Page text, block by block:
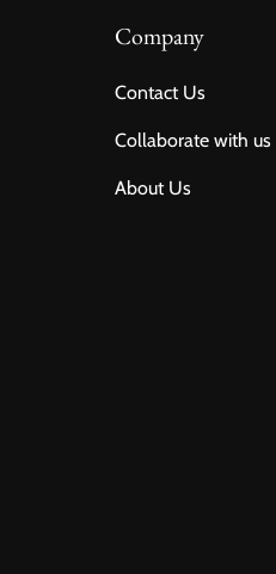
Company
Contact Us
Collaborate with us
About Us